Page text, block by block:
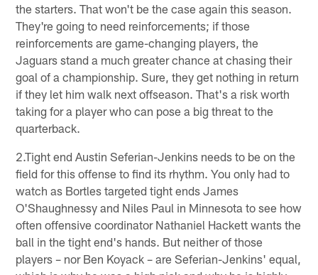
the starters. That won't be the case again this season.
They're going to need reinforcements; if those
reinforcements are game-changing players, the
Jaguars stand a much greater chance at chasing their
goal of a championship. Sure, they get nothing in return
if they let him walk next offseason. That's a risk worth
taking for a player who can pose a big threat to the
quarterback.
2.Tight end Austin Seferian-Jenkins needs to be on the
field for this offense to find its rhythm. You only had to
watch as Bortles targeted tight ends James
O'Shaughnessy and Niles Paul in Minnesota to see how
often offensive coordinator Nathaniel Hackett wants the
ball in the tight end's hands. But neither of those
players – nor Ben Koyack – are Seferian-Jenkins' equal,